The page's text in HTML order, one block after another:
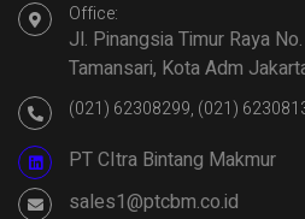
Office:
Jl. Pinangsia Timur Raya
Tamansari, Kota Adm
(021) 62308299, (021)
PT CItra Bintang Makmur
sales1@ptcbm.co.id